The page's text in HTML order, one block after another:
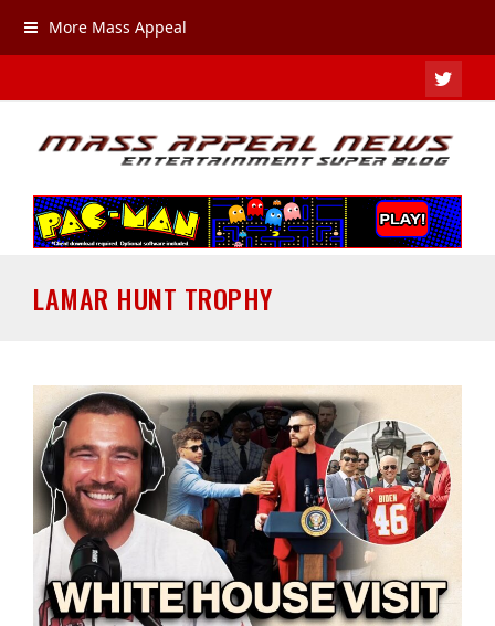
More Mass Appeal
LAMAR HUNT TROPHY